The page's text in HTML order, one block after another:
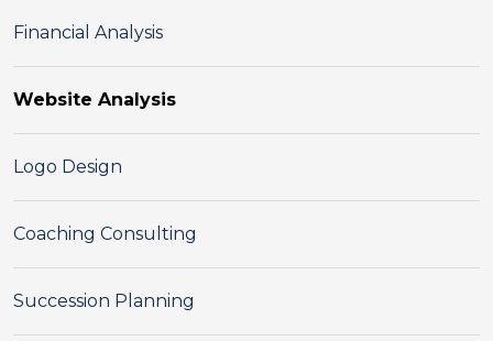
Financial Analysis
Website Analysis
Logo Design
Coaching Consulting
Succession Planning